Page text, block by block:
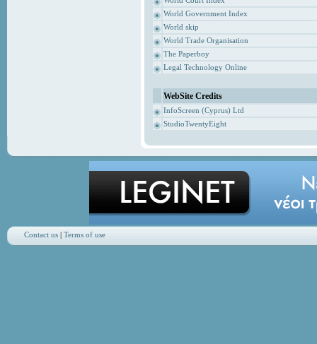
World Government Index
World skip
World Trade Organisation
The Paperboy
Legal Technology Online
WebSite Credits
InfoScreen (Cyprus) Ltd
StudioTwentyEight
Contact us| Terms of use